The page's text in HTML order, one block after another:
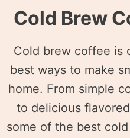
Cold Brew
Cold brew coffee is
best ways to make
home. From simple
to delicious
some of the best